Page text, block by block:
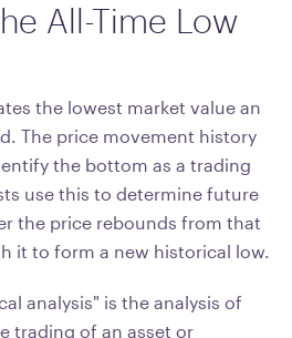
All-Time Low
the lowest market value an
The price movement history
the bottom as a trading
use this to determine future
the price rebounds from that
it to form a new historical low.
analysis" is the analysis of
trading of an asset or